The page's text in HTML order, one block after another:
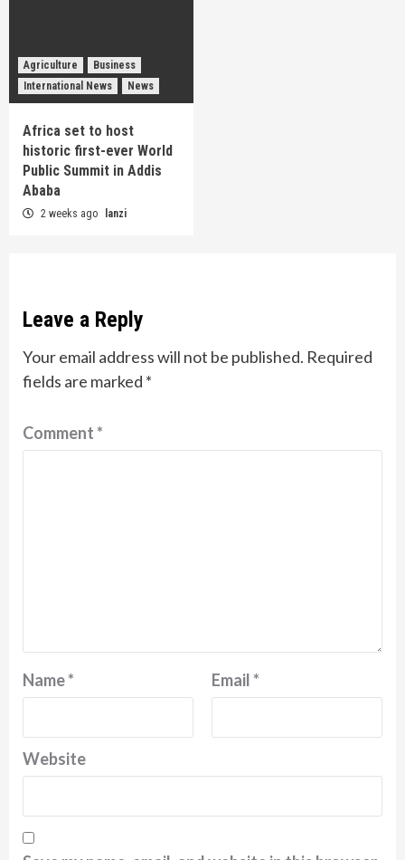
Agriculture
Business
International News
News
Africa set to host
historic first-ever World
Public Summit in Addis
Ababa
2 weeks ago lanzi
Leave a Reply
Your email address will not be published. Required
fields are marked *
Comment*
Name* Email*
Website